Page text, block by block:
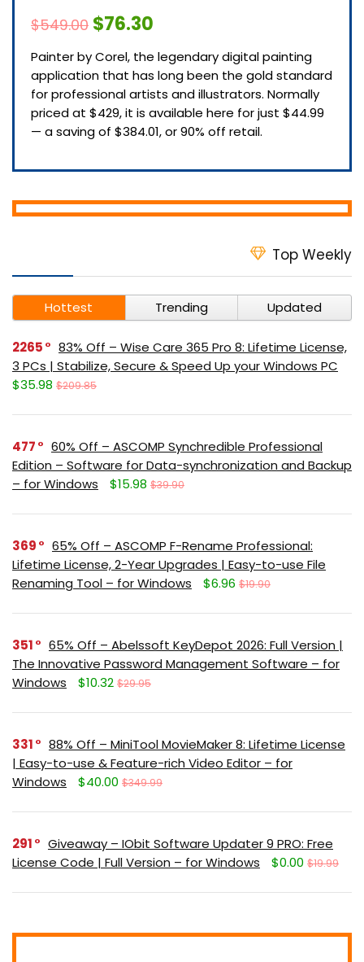
$549.00 $76.30
Painter by Corel, the legendary digital painting
application that has long been the gold standard
for professional artists and illustrators. Normally
priced at $429, it is available here for just $44.99
— a saving of $384.01, or 90% off retail.
Top Weekly
Hottest Trending Updated
2265
83% Off – Wise Care 365 Pro 8: Lifetime License,
3 PCs | Stabilize, Secure & Speed Up your Windows PC
$35.98 $209.85
477
60% Off – ASCOMP Synchredible Professional
Edition – Software for Data-synchronization and Backup
– for Windows
$15.98 $39.90
369
65% Off – ASCOMP F-Rename Professional:
Lifetime License, 2-Year Upgrades | Easy-to-use File
Renaming Tool – for Windows
$6.96 $19.90
351
65% Off – Abelssoft KeyDepot 2026: Full Version |
The Innovative Password Management Software – for
Windows
$10.32 $29.95
331
88% Off – MiniTool MovieMaker 8: Lifetime License
| Easy-to-use & Feature-rich Video Editor – for
Windows
$40.00 $349.99
291
Giveaway – IObit Software Updater 9 PRO: Free
License Code | Full Version – for Windows
$0.00 $19.99